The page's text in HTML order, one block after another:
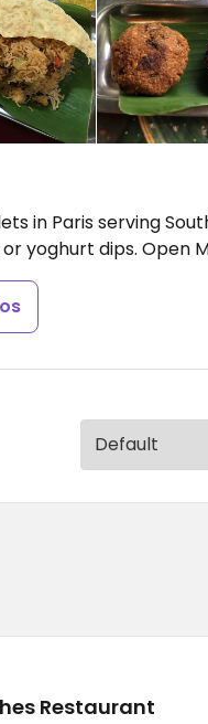
in Paris serving
yoghurt dips. Open
Restaurant